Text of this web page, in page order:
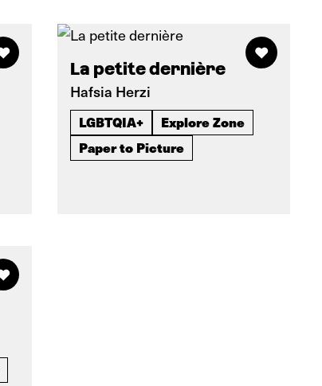
La petite dernière
Hafsia Herzi
LGBTQIA+
Explore Zone
Paper to Picture